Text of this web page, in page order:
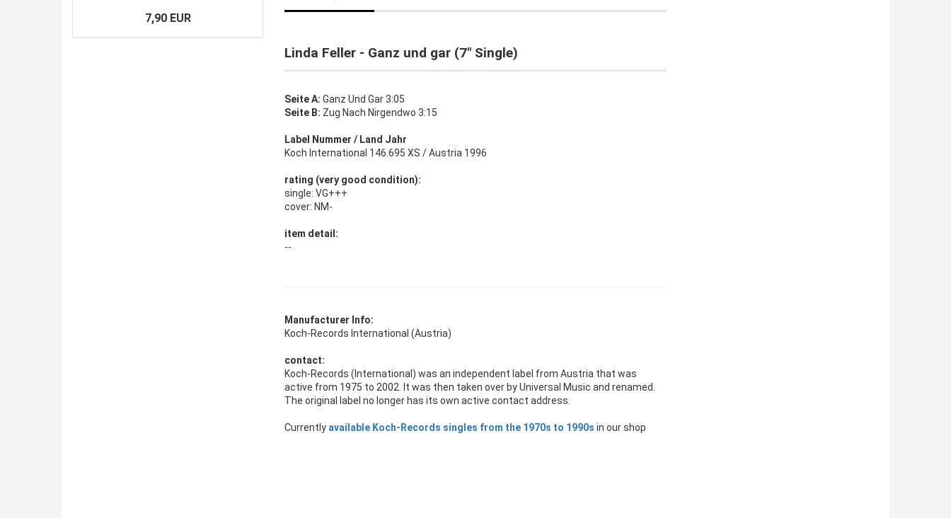
Linda Feller - Ganz und gar (7" Single)
Seite A: Ganz Und Gar 3:05
Seite B: Zug Nach Nirgendwo 3:15
Label Nummer / Land Jahr
Koch International 146.695 XS / Austria 1996
rating (very good condition):
single: VG+++
cover: NM-
item detail:
--
Manufacturer Info:
Koch-Records International (Austria)
contact:
Koch-Records (International) was an independent label from Austria that was
active from 1975 to 2002. It was then taken over by Universal Music and renamed.
The original label no longer has its own active contact address.
Currently available Koch-Records singles from the 1970s to 1990s in our shop
7,90 EUR